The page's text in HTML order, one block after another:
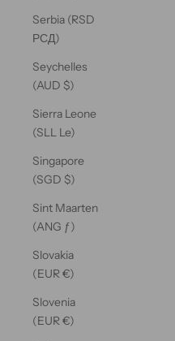
Serbia (RSD
РСД)
Seychelles
(AUD $)
Sierra Leone
(SLL Le)
Singapore
(SGD $)
Sint Maarten
(ANG ƒ)
Slovakia
(EUR €)
Slovenia
(EUR €)